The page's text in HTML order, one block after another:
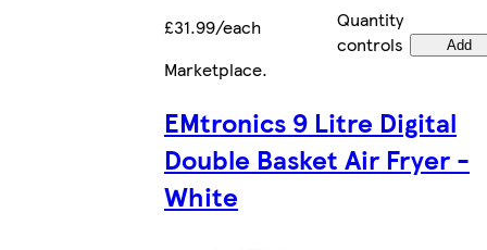
£31.99/each
Quantity
controls
Add
Marketplace.
EMtronics 9 Litre Digital
Double Basket Air Fryer -
White